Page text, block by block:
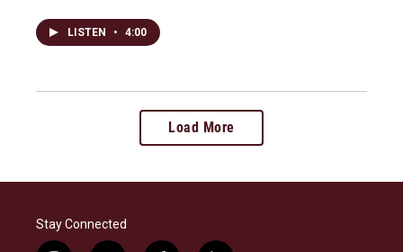
LISTEN • 4:00
Load More
Stay Connected